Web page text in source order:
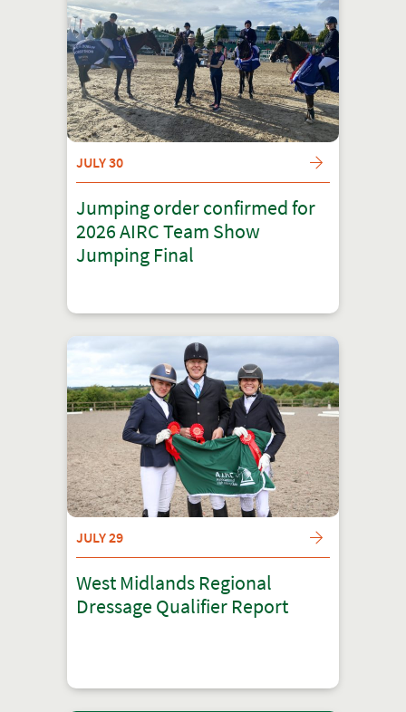
JULY 30
Jumping order confirmed for
2026 AIRC Team Show
Jumping Final
JULY 29
West Midlands Regional
Dressage Qualifier Report